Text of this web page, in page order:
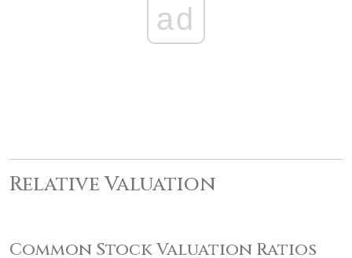
ad
Relative Valuation
Common Stock Valuation Ratios